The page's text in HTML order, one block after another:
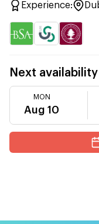
Experience:
Next availability
MON
Aug 10